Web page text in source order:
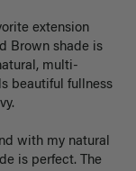
extension
Brown shade is
multi-
beautiful fullness
with my natural
is perfect. The